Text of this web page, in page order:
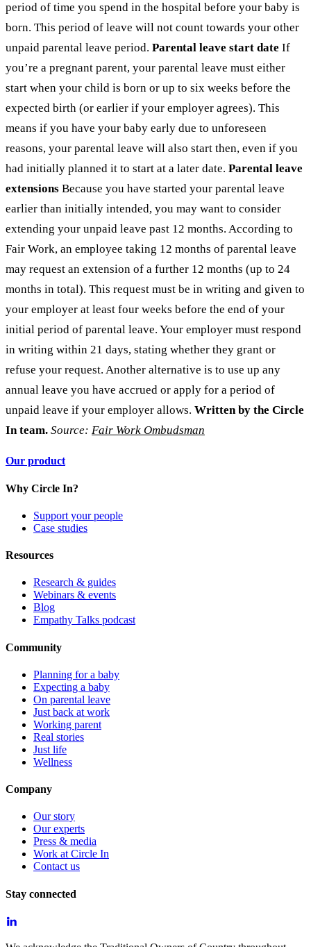
period of time you spend in the hospital before your baby is
born. This period of leave will not count towards your other
unpaid parental leave period. Parental leave start date If
you’re a pregnant parent, your parental leave must either
start when your child is born or up to six weeks before the
expected birth (or earlier if your employer agrees). This
means if you have your baby early due to unforeseen
reasons, your parental leave will also start then, even if you
had initially planned it to start at a later date. Parental leave
extensions Because you have started your parental leave
earlier than initially intended, you may want to consider
extending your unpaid leave past 12 months. According to
Fair Work, an employee taking 12 months of parental leave
may request an extension of a further 12 months (up to 24
months in total). This request must be in writing and given to
your employer at least four weeks before the end of your
initial period of parental leave. Your employer must respond
in writing within 21 days, stating whether they grant or
refuse your request. Another alternative is to use up any
annual leave you have accrued or apply for a period of
unpaid leave if your employer allows. Written by the Circle
In team. Source: Fair Work Ombudsman
Our product
Why Circle In?
Support your people
Case studies
Resources
Research & guides
Webinars & events
Blog
Empathy Talks podcast
Community
Planning for a baby
Expecting a baby
On parental leave
Just back at work
Working parent
Real stories
Just life
Wellness
Company
Our story
Our experts
Press & media
Work at Circle In
Contact us
Stay connected